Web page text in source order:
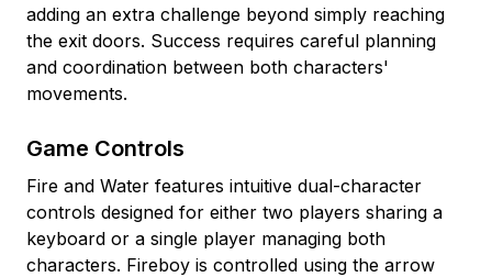
adding an extra challenge beyond simply reaching
the exit doors. Success requires careful planning
and coordination between both characters'
movements.
Game Controls
Fire and Water features intuitive dual-character
controls designed for either two players sharing a
keyboard or a single player managing both
characters. Fireboy is controlled using the arrow